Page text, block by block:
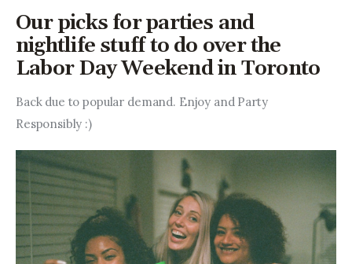
Arts & Culture
Music, Film & Creatives
People & Community
Nightlife
Our picks for parties and
nightlife stuff to do over the
Labor Day Weekend in Toronto
Back due to popular demand. Enjoy and Party
Responsibly :)